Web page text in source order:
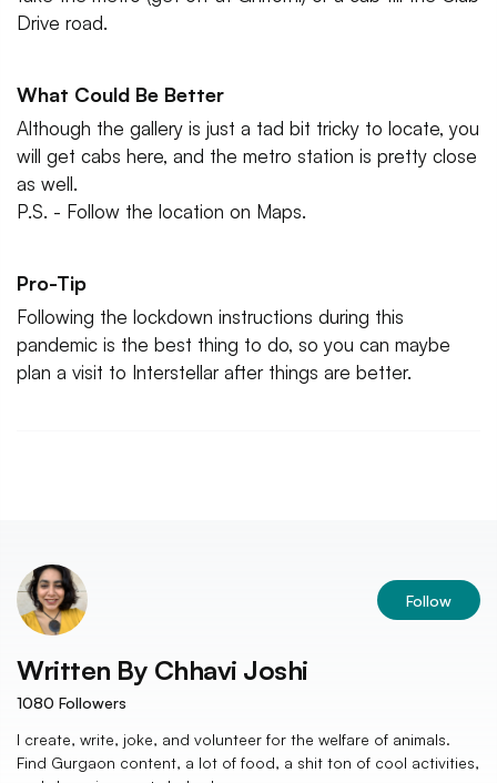
Drive road.
What Could Be Better
Although the gallery is just a tad bit tricky to locate, you
will get cabs here, and the metro station is pretty close
as well.
P.S. - Follow the location on Maps.
Pro-Tip
Following the lockdown instructions during this
pandemic is the best thing to do, so you can maybe
plan a visit to Interstellar after things are better.
Follow
Written By Chhavi Joshi
1080 Followers
I create, write, joke, and volunteer for the welfare of animals.
Find Gurgaon content, a lot of food, a shit ton of cool activities,